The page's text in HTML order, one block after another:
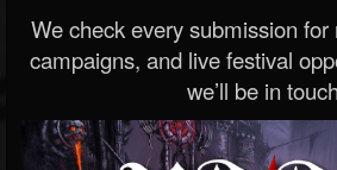
We check every submission for
campaigns, and live festival
we’ll be in